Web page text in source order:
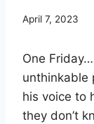
April 7, 2023
One
unthinkable
his voice to
they don’t